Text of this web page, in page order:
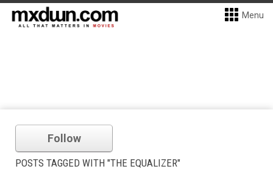
Menu
Follow
POSTS TAGGED WITH "THE EQUALIZER"